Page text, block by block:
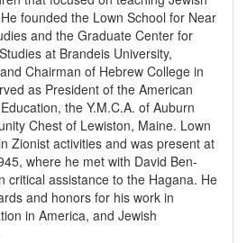
founded the Lown School for Near
and the Graduate Center for
at Brandeis University,
Chairman of Hebrew College in
as President of the American
the Y.M.C.A. of Auburn
Chest of Lewiston, Maine. Lown
Zionist activities and was present at
where he met with David Ben-
critical assistance to the Hagana. He
and honors for his work in
in America, and Jewish